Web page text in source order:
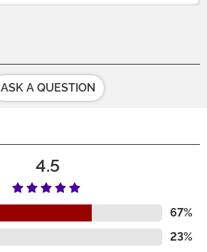
ASK A QUESTION
4.5
67%
23%